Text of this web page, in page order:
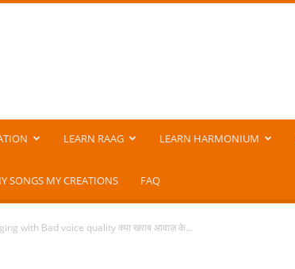
LEARN RAAG LEARN HARMONIUM
SONGS MY CREATIONS FAQ
with Bad voice quality क्या खराब आवाज़ के...